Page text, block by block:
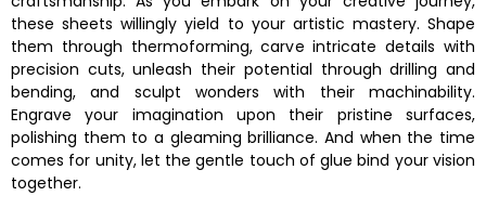
these sheets willingly yield to your artistic mastery. Shape
them through thermoforming, carve intricate details with
precision cuts, unleash their potential through drilling and
bending, and sculpt wonders with their machinability.
Engrave your imagination upon their pristine surfaces,
polishing them to a gleaming brilliance. And when the time
comes for unity, let the gentle touch of glue bind your vision
together.